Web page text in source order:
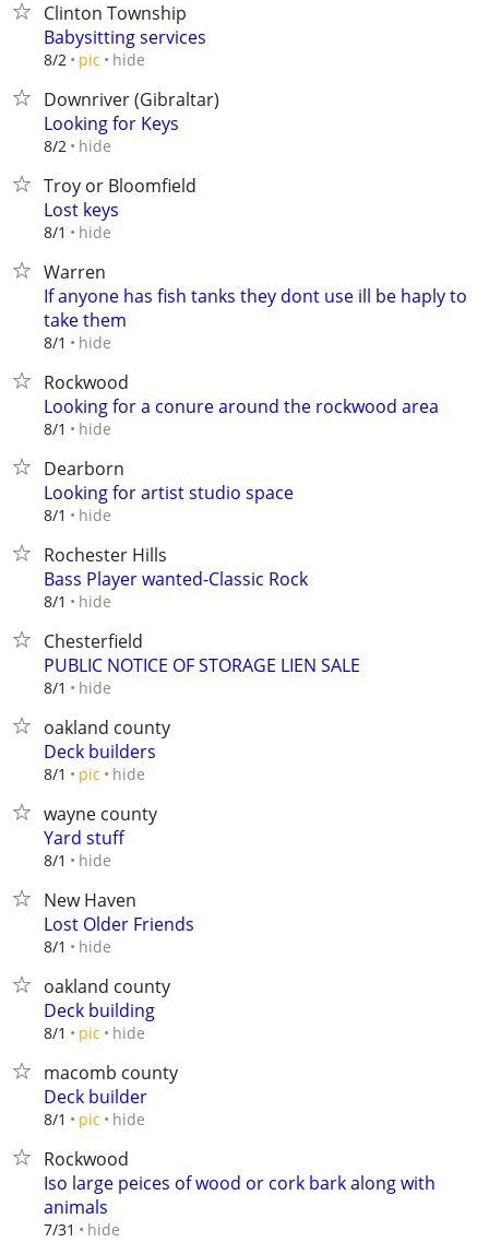
Clinton Township
Babysitting services
8/2 pic hide
Downriver (Gibraltar)
Looking for Keys
8/2 hide
Troy or Bloomfield
Lost keys
8/1 hide
Warren
If anyone has fish tanks they dont use ill be haply to
take them
8/1 hide
Rockwood
Looking for a conure around the rockwood area
8/1 hide
Dearborn
Looking for artist studio space
8/1 hide
Rochester Hills
Bass Player wanted-Classic Rock
8/1 hide
Chesterfield
PUBLIC NOTICE OF STORAGE LIEN SALE
8/1 hide
oakland county
Deck builders
8/1 pic hide
wayne county
Yard stuff
8/1 hide
New Haven
Lost Older Friends
8/1 hide
oakland county
Deck building
8/1 pic hide
macomb county
Deck builder
8/1 pic hide
Rockwood
Iso large peices of wood or cork bark along with
animals
7/31 hide